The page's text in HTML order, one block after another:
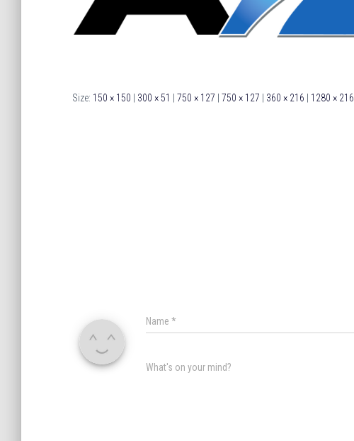
Size: 150 × 150 300 × 51 750 × 127 750 × 127 360 × 216 1280 × 216
Name *
What's on your mind?